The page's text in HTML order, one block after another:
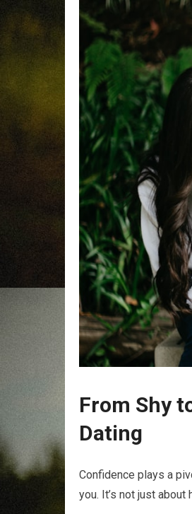
From Shy
Dating
Confidence plays a
you. It’s not just about